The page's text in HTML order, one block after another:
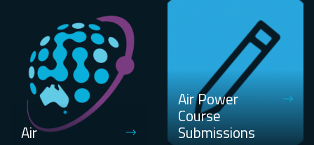
Air
Air Power
Course
Submissions